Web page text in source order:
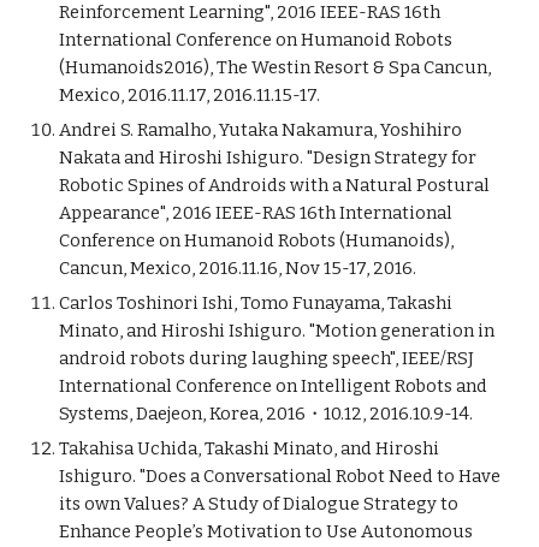
Reinforcement Learning", 2016 IEEE-RAS 16th
International Conference on Humanoid Robots
(Humanoids2016), The Westin Resort & Spa Cancun,
Mexico, 2016.11.17, 2016.11.15-17.
Andrei S. Ramalho, Yutaka Nakamura, Yoshihiro
Nakata and Hiroshi Ishiguro. "Design Strategy for
Robotic Spines of Androids with a Natural Postural
Appearance", 2016 IEEE-RAS 16th International
Conference on Humanoid Robots (Humanoids),
Cancun, Mexico, 2016.11.16, Nov 15-17, 2016.
Carlos Toshinori Ishi, Tomo Funayama, Takashi
Minato, and Hiroshi Ishiguro. "Motion generation in
android robots during laughing speech", IEEE/RSJ
International Conference on Intelligent Robots and
Systems, Daejeon, Korea, 2016・10.12, 2016.10.9-14.
Takahisa Uchida, Takashi Minato, and Hiroshi
Ishiguro. "Does a Conversational Robot Need to Have
its own Values? A Study of Dialogue Strategy to
Enhance People’s Motivation to Use Autonomous